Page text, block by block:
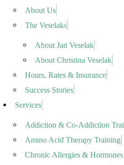
About Us
The Veselaks
About Jan Veselak
About Christina Veselak
Hours, Rates & Insurance
Success Stories
Services
Addiction & Co-Addiction
Amino Acid Therapy Training
Chronic Allergies &